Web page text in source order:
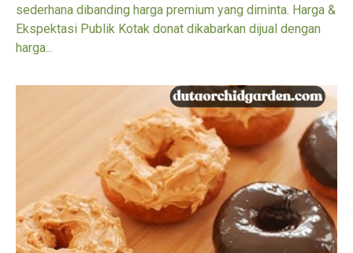
sederhana dibanding harga premium yang diminta. Harga &
Ekspektasi Publik Kotak donat dikabarkan dijual dengan
harga...